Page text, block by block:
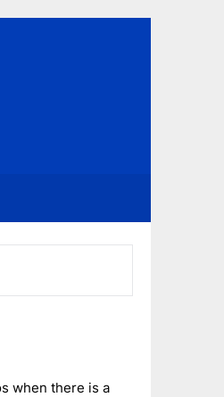
when there is a